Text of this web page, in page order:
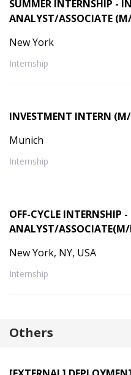
SUMMER INTERNSHIP -
ANALYST/ASSOCIATE
New York
Internship
INVESTMENT INTERN
Munich
Internship
OFF-CYCLE INTERNSHIP
ANALYST/
New York, NY, USA
Internship
Others